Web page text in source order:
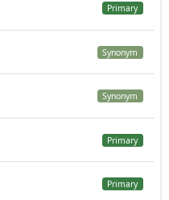
Primary
Synonym
Synonym
Primary
Primary